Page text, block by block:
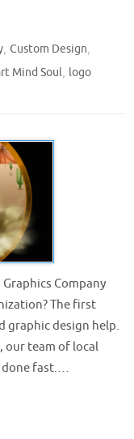
,Custom Design,
Mind Soul, logo
Company
The first
graphic design help.
our team of local
done fast.…